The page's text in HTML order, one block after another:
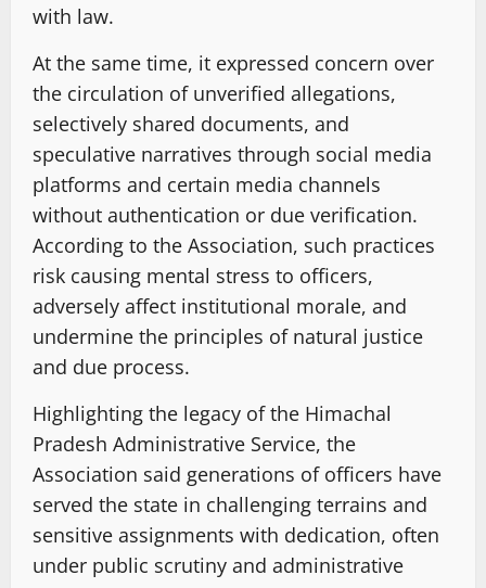
with law.
At the same time, it expressed concern over
the circulation of unverified allegations,
selectively shared documents, and
speculative narratives through social media
platforms and certain media channels
without authentication or due verification.
According to the Association, such practices
risk causing mental stress to officers,
adversely affect institutional morale, and
undermine the principles of natural justice
and due process.
Highlighting the legacy of the Himachal
Pradesh Administrative Service, the
Association said generations of officers have
served the state in challenging terrains and
sensitive assignments with dedication, often
under public scrutiny and administrative